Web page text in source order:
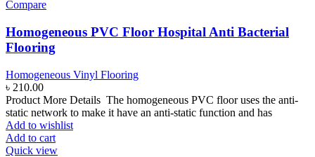
Compare
Homogeneous PVC Floor Hospital Anti Bacterial
Flooring
Homogeneous Vinyl Flooring
৳ 210.00
Product More Details The homogeneous PVC floor uses the anti-
static network to make it have an anti-static function and has
Add to wishlist
Add to cart
Quick view